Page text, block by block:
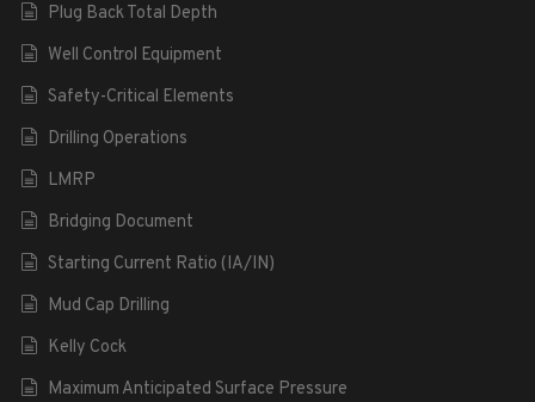
Plug Back Total Depth
Well Control Equipment
Safety-Critical Elements
Drilling Operations
LMRP
Bridging Document
Starting Current Ratio (IA/IN)
Mud Cap Drilling
Kelly Cock
Maximum Anticipated Surface Pressure